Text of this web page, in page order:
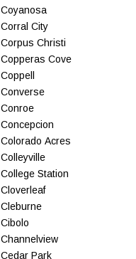
Coyanosa
Corral City
Corpus Christi
Copperas Cove
Coppell
Converse
Conroe
Concepcion
Colorado Acres
Colleyville
College Station
Cloverleaf
Cleburne
Cibolo
Channelview
Cedar Park